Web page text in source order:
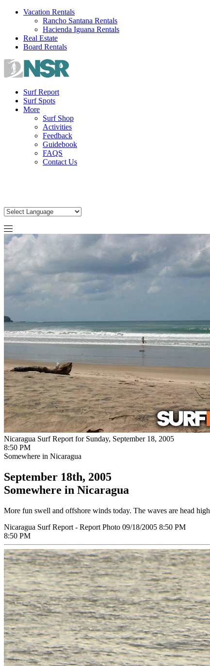
Skip
Vacation Rentals
Rancho Santana Rentals
Hacienda Iguana Rentals
Real Estate
Board Rentals
Surf Report
Surf Spots
More
Surf Shop
Activities
Feedback
Guidebook
FAQS
Contact Us
Nicaragua Surf Report for Sunday, September 18, 2005
8:50 PM
Somewhere in Nicaragua
September 18th, 2005
Somewhere in Nicaragua
More fun swell and offshore winds today. The waves are head
Nicaragua Surf Report - Report Photo 09/18/2005 8:50 PM
8:50 PM